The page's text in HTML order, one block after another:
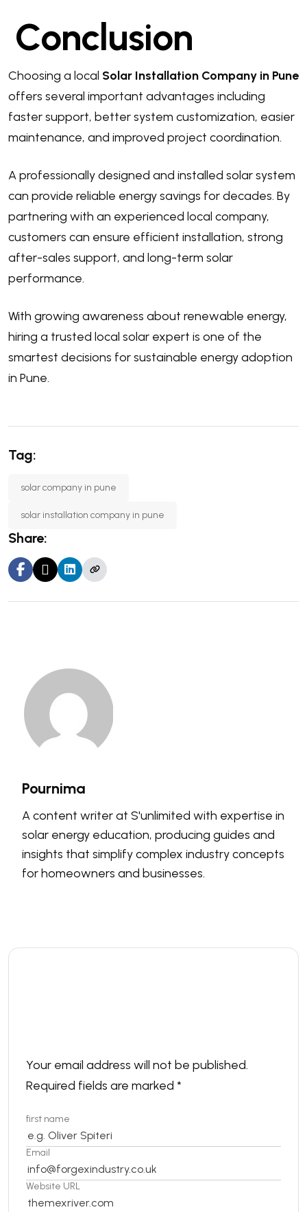
Conclusion
Choosing a local Solar Installation Company in Pune
offers several important advantages including
faster support, better system customization, easier
maintenance, and improved project coordination.
A professionally designed and installed solar system
can provide reliable energy savings for decades. By
partnering with an experienced local company,
customers can ensure efficient installation, strong
after-sales support, and long-term solar
performance.
With growing awareness about renewable energy,
hiring a trusted local solar expert is one of the
smartest decisions for sustainable energy adoption
in Pune.
Tag:
solar company in pune
solar installation company in pune
Share:
Pournima
A content writer at S'unlimited with expertise in
solar energy education, producing guides and
insights that simplify complex industry concepts
for homeowners and businesses.
Your email address will not be published.
Required fields are marked *
first name
Email
Website URL